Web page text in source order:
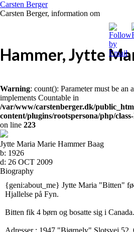
Carsten Berger
Carsten Berger, information om
Hammer, Jytte
Warning: count(): Parameter must be an
implements Countable in
/var/www/carstenberger.dk/
content/plugins/rootspersona/php/
on line 223
Jytte Maria Marie Hammer Baag
b: 1926
d: 26 OCT 2009
Biography
{geni:about_me} Jytte Maria "Bitten"
Hjallelse på Fyn.
Bitten fik 4 børn og bosatte sig i Canada.
Adresser : 1947 "Bjørnely" Slotsvej